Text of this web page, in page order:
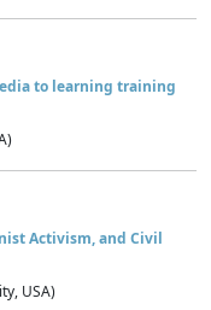
to learning training
Activism, and Civil
USA)